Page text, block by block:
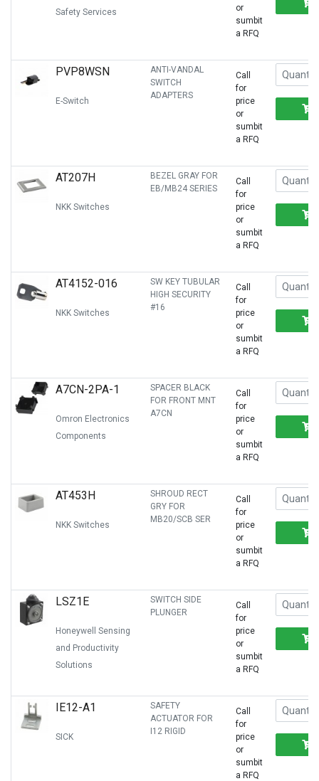
Safety Services
or
sumbit
a RFQ
PVP8WSN
E-Switch
ANTI-VANDAL
SWITCH
ADAPTERS
Call
for
price
or
sumbit
a RFQ
AT207H
NKK Switches
BEZEL GRAY FOR
EB/MB24 SERIES
Call
for
price
or
sumbit
a RFQ
AT4152-016
NKK Switches
SW KEY TUBULAR
HIGH SECURITY
#16
Call
for
price
or
sumbit
a RFQ
A7CN-2PA-1
Omron Electronics
Components
SPACER BLACK
FOR FRONT MNT
A7CN
Call
for
price
or
sumbit
a RFQ
AT453H
NKK Switches
SHROUD RECT
GRY FOR
MB20/SCB SER
Call
for
price
or
sumbit
a RFQ
LSZ1E
Honeywell Sensing
and Productivity
Solutions
SWITCH SIDE
PLUNGER
Call
for
price
or
sumbit
a RFQ
IE12-A1
SICK
SAFETY
ACTUATOR FOR
I12 RIGID
Call
for
price
or
sumbit
a RFQ